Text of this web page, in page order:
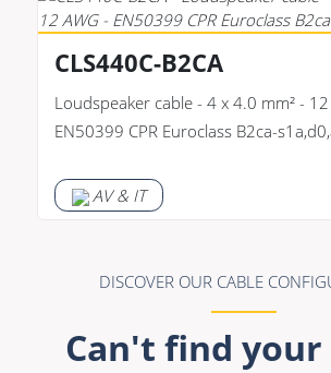
CLS440C-B2CA
Loudspeaker cable - 4 x 4.0 mm² - 12
EN50399 CPR Euroclass B2ca-
AV & IT
DISCOVER OUR CABLE
Can't find your